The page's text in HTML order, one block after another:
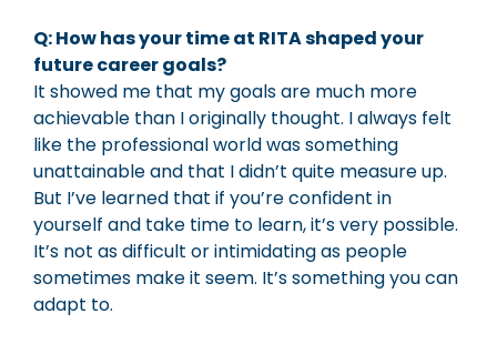
Q: How has your time at RITA shaped your
future career goals?
It showed me that my goals are much more
achievable than I originally thought. I always felt
like the professional world was something
unattainable and that I didn’t quite measure up.
But I’ve learned that if you’re confident in
yourself and take time to learn, it’s very possible.
It’s not as difficult or intimidating as people
sometimes make it seem. It’s something you can
adapt to.